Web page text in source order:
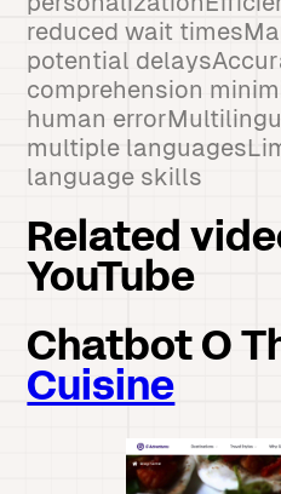
reduced wait
potential
comprehension
human
multiple
language skills
Related
YouTube
Chatbot O
Cuisine